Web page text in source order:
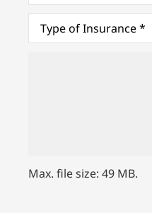
Type
Insurance*
Max. file size: 49 MB.